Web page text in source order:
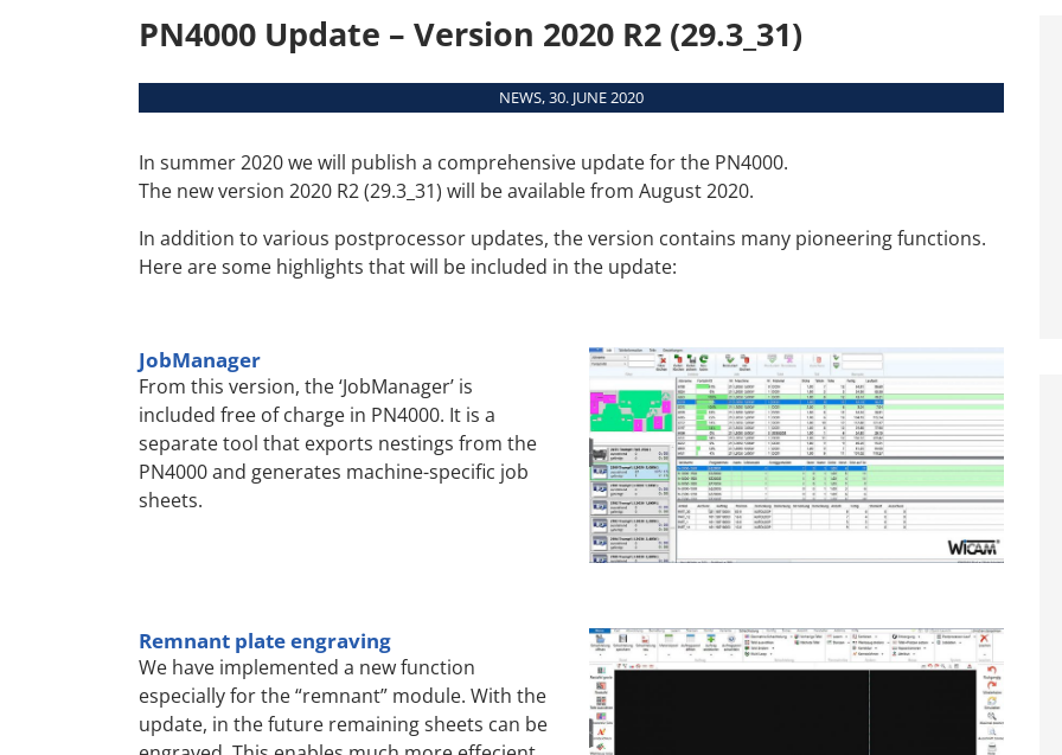
Interfaces
System Requirements
Supported Machines
PN4000 Update – Version 2020 R2 (29.3_31)
NEWS, 30. JUNE 2020
In summer 2020 we will publish a comprehensive update for the PN4000.
The new version 2020 R2 (29.3_31) will be available from August 2020.
In addition to various postprocessor updates, the version contains many pioneering functions.
Here are some highlights that will be included in the update:
JobManager
From this version, the ‘JobManager’ is
included free of charge in PN4000. It is a
separate tool that exports nestings from the
PN4000 and generates machine-specific job
sheets.
Remnant plate engraving
We have implemented a new function
especially for the “remnant” module. With the
update, in the future remaining sheets can be